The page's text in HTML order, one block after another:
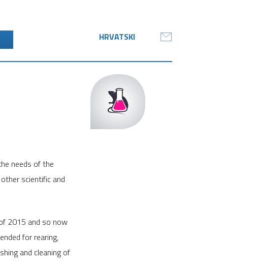
HRVATSKI
needs of the
scientific and
2015 and so now
for rearing,
and cleaning of